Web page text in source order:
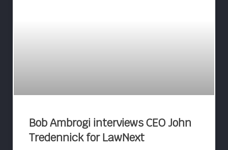
Bob Ambrogi interviews CEO John
Tredennick for LawNext